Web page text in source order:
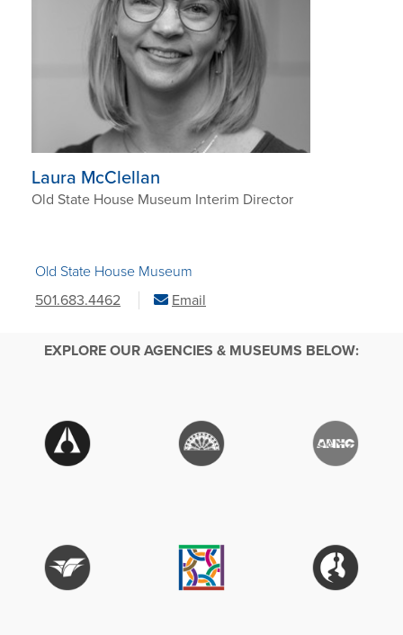
Laura McClellan
Old State House Museum Interim Director
Old State House Museum
501.683.4462
Email
EXPLORE OUR AGENCIES & MUSEUMS BELOW: